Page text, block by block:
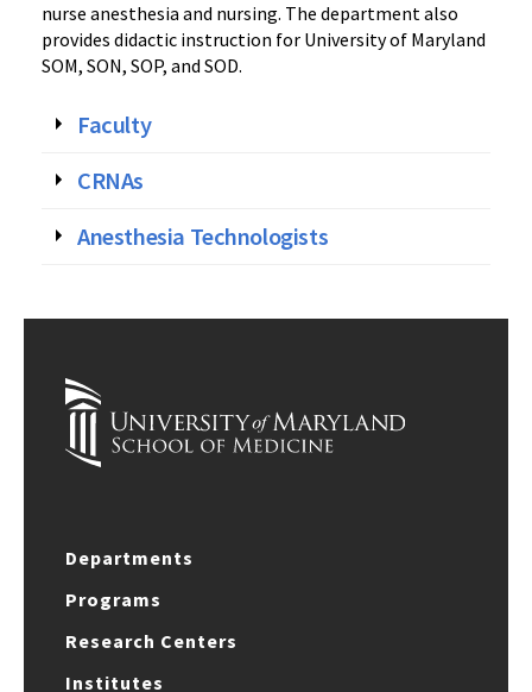
nurse anesthesia and nursing. The department also
provides didactic instruction for University of Maryland
SOM, SON, SOP, and SOD.
Faculty
CRNAs
Anesthesia Technologists
Departments
Programs
Research Centers
Institutes